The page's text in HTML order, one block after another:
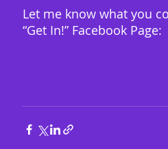
Let me know what you
“Get In!” Facebook Page: